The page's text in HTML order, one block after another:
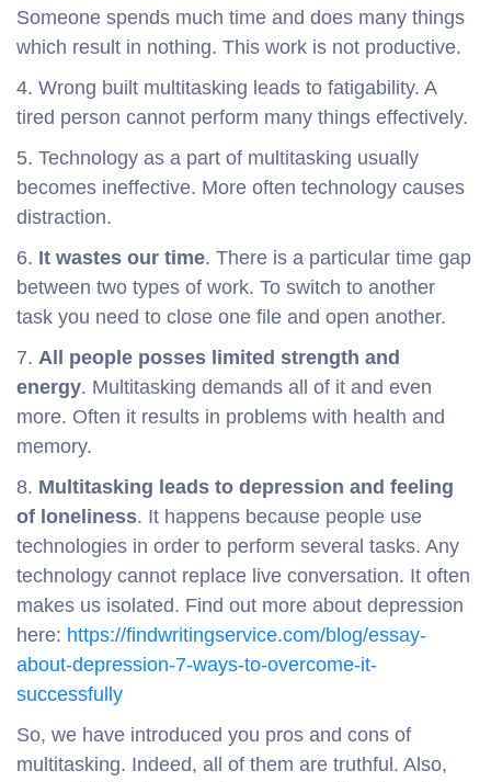
Someone spends much time and does many things
which result in nothing. This work is not productive.
4. Wrong built multitasking leads to fatigability. A
tired person cannot perform many things effectively.
5. Technology as a part of multitasking usually
becomes ineffective. More often technology causes
distraction.
6. It wastes our time. There is a particular time gap
between two types of work. To switch to another
task you need to close one file and open another.
7. All people posses limited strength and
energy. Multitasking demands all of it and even
more. Often it results in problems with health and
memory.
8. Multitasking leads to depression and feeling
of loneliness. It happens because people use
technologies in order to perform several tasks. Any
technology cannot replace live conversation. It often
makes us isolated. Find out more about depression
here: https://findwritingservice.com/blog/essay-
about-depression-7-ways-to-overcome-it-
successfully
So, we have introduced you pros and cons of
multitasking. Indeed, all of them are truthful. Also,